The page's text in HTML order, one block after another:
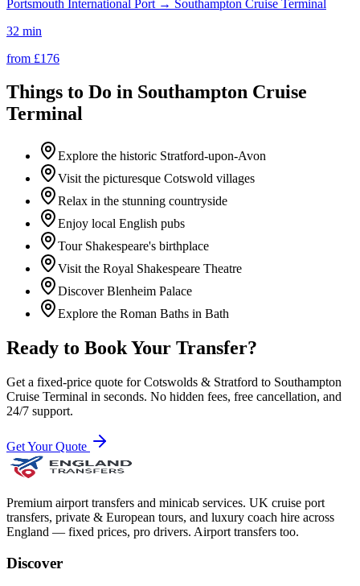
Portsmouth International Port → Southampton Cruise Terminal
32 min
from £176
Things to Do in Southampton Cruise
Terminal
Explore the historic Stratford-upon-Avon
Visit the picturesque Cotswold villages
Relax in the stunning countryside
Enjoy local English pubs
Tour Shakespeare's birthplace
Visit the Royal Shakespeare Theatre
Discover Blenheim Palace
Explore the Roman Baths in Bath
Ready to Book Your Transfer?
Get a fixed-price quote forCotswolds & Stratford to Southampton
Cruise Terminal in seconds. No hidden fees, free cancellation, and
24/7 support.
Get Your Quote
Premium airport transfers and minicab services. UK cruise port
transfers, private & European tours, and luxury coach hire across
England — fixed prices, pro drivers. Airport transfers too.
Discover